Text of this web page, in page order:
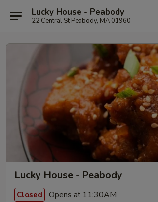
Lucky House - Peabody
22 Central St Peabody, MA 01960
Lucky House - Peabody
Closed Opens at 11:30AM